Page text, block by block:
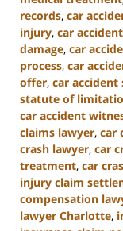
records, car
injury, car
damage, car
process, car
offer, car
statute of
car accident
claims lawyer, car
crash lawyer, car
treatment, car
injury claim
compensation
lawyer Charlotte,